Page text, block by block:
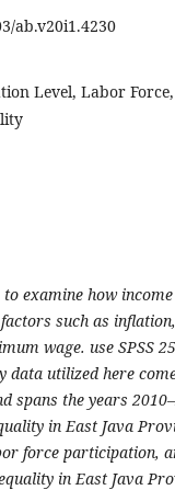
ab.v20i1.4230
Level, Labor
examine how
such as
wage. use SPSS
data utilized here
spans the years
in East Java
force participation,
in East Java